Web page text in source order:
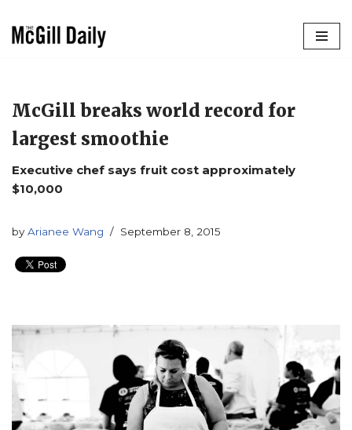
McGill breaks world record for
largest smoothie
Executive chef says fruit cost approximately
$10,000
by Arianee Wang September 8, 2015